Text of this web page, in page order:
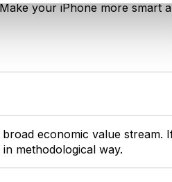
your iPhone more smart
economic value stream.
methodological way.